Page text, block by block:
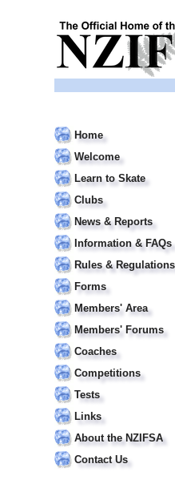
Home
Welcome
Learn to Skate
Clubs
News & Reports
Information & FAQs
Rules & Regulations
Forms
Members' Area
Members' Forums
Coaches
Competitions
Tests
Links
About the NZIFSA
Contact Us